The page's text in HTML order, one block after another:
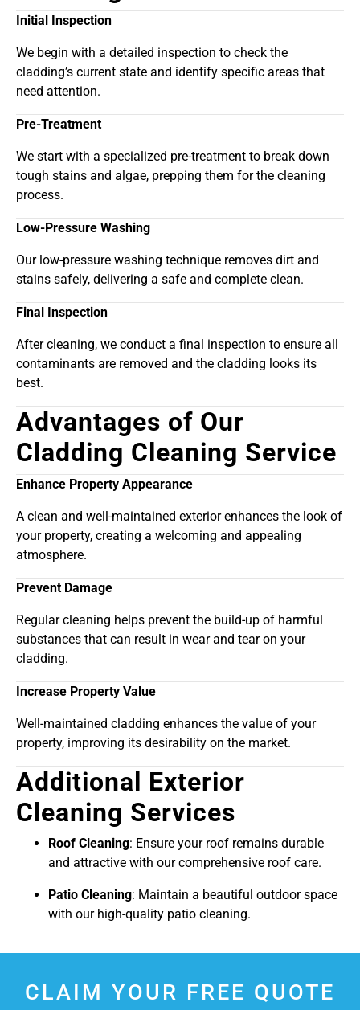
Initial Inspection
We begin with a detailed inspection to check the
cladding’s current state and identify specific areas that
need attention.
Pre-Treatment
We start with a specialized pre-treatment to break down
tough stains and algae, prepping them for the cleaning
process.
Low-Pressure Washing
Our low-pressure washing technique removes dirt and
stains safely, delivering a safe and complete clean.
Final Inspection
After cleaning, we conduct a final inspection to ensure all
contaminants are removed and the cladding looks its
best.
Advantages of Our
Cladding Cleaning Service
Enhance Property Appearance
A clean and well-maintained exterior enhances the look of
your property, creating a welcoming and appealing
atmosphere.
Prevent Damage
Regular cleaning helps prevent the build-up of harmful
substances that can result in wear and tear on your
cladding.
Increase Property Value
Well-maintained cladding enhances the value of your
property, improving its desirability on the market.
Additional Exterior
Cleaning Services
Roof Cleaning: Ensure your roof remains durable
and attractive with our comprehensive roof care.
Patio Cleaning: Maintain a beautiful outdoor space
with our high-quality patio cleaning.
CLAIM YOUR FREE QUOTE